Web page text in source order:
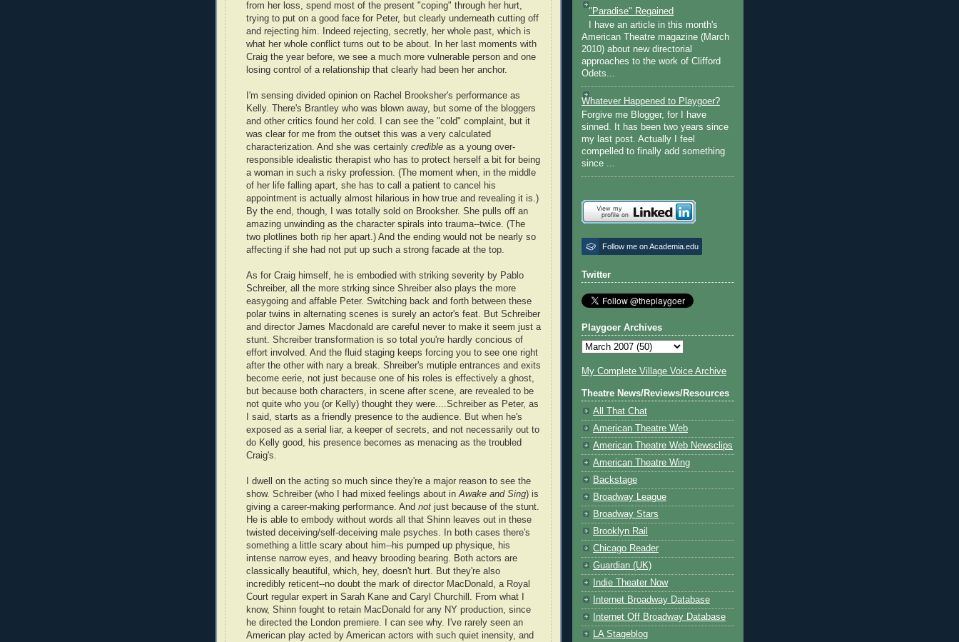
from her loss, spend most of the present "coping" through her hurt,
trying to put on a good face for Peter, but clearly underneath cutting off
and rejecting him. Indeed rejecting, secretly, her whole past, which is
what her whole conflict turns out to be about. In her last moments with
Craig the year before, we see a much more vulnerable person and one
losing control of a relationship that clearly had been her anchor.
I'm sensing divided opinion on Rachel Brooksher's performance as
Kelly. There's Brantley who was blown away, but some of the bloggers
and other critics found her cold. I can see the "cold" complaint, but it
was clear for me from the outset this was a very calculated
characterization. And she was certainly credible as a young over-
responsible idealistic therapist who has to protect herself a bit for being
a woman in such a risky profession. (The moment when, in the middle
of her life falling apart, she has to call a patient to cancel his
appointment is actually almost hilarious in how true and revealing it is.)
By the end, though, I was totally sold on Brooksher. She pulls off an
amazing unwinding as the character spirals into trauma--twice. (The
two plotlines both rip her apart.) And the ending would not be nearly so
affecting if she had not put up such a strong facade at the top.
As for Craig himself, he is embodied with striking severity by Pablo
Schreiber, all the more strking since Shreiber also plays the more
easygoing and affable Peter. Switching back and forth between these
polar twins in alternating scenes is surely an actor's feat. But Schreiber
and director James Macdonald are careful never to make it seem just a
stunt. Shcreiber transformation is so total you're hardly concious of
effort involved. And the fluid staging keeps forcing you to see one right
after the other with nary a break. Shreiber's mutiple entrances and exits
become eerie, not just because one of his roles is effectively a ghost,
but because both characters, in scene after scene, are revealed to be
not quite who you (or Kelly) thought they were....Schreiber as Peter, as
I said, starts as a friendly presence to the audience. But when he's
exposed as a serial liar, a keeper of secrets, and not necessarily out to
do Kelly good, his presence becomes as menacing as the troubled
Craig's.
I dwell on the acting so much since they're a major reason to see the
show. Schreiber (who I had mixed feelings about inAwake and Sing) is
giving a career-making performance. And not just because of the stunt.
He is able to embody without words all that Shinn leaves out in these
twisted deceiving/self-deceiving male psyches. In both cases there's
something a little scary about him--his pumped up physique, his
intense narrow eyes, and heavy brooding bearing. Both actors are
classically beautiful, which, hey, doesn't hurt. But they're also
incredibly reticent--no doubt the mark of director MacDonald, a Royal
Court regular expert in Sarah Kane and Caryl Churchill. From what I
know, Shinn fought to retain MacDonald for any NY production, since
he directed the London premiere. I can see why. I've rarely seen an
American play acted by American actors with such quiet inensity, and
"Paradise" Regained
I have an article in this month's
American Theatre magazine (March
2010) about new directorial
approaches to the work of Clifford
Odets...
Whatever Happened to Playgoer?
Forgive me Blogger, for I have
sinned. It has been two years since
my last post. Actually I feel
compelled to finally add something
since ...
Follow me on Academia.edu
Twitter
Playgoer Archives
My Complete Village Voice Archive
Theatre News/Reviews/Resources
All That Chat
American Theatre Web
American Theatre Web Newsclips
American Theatre Wing
Backstage
Broadway League
Broadway Stars
Brooklyn Rail
Chicago Reader
Guardian (UK)
Indie Theater Now
Internet Broadway Database
Internet Off Broadway Database
LA Stageblog